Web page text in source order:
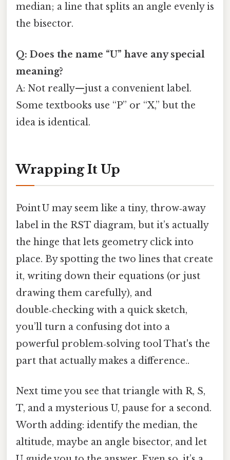
median; a line that splits an angle evenly is
the bisector.
Q: Does the name “U” have any special
meaning?
A: Not really—just a convenient label.
Some textbooks use “P” or “X,” but the
idea is identical.
Wrapping It Up
Point U may seem like a tiny, throw‑away
label in the RST diagram, but it’s actually
the hinge that lets geometry click into
place. By spotting the two lines that create
it, writing down their equations (or just
drawing them carefully), and
double‑checking with a quick sketch,
you’ll turn a confusing dot into a
powerful problem‑solving tool That's the
part that actually makes a difference..
Next time you see that triangle with R, S,
T, and a mysterious U, pause for a second.
Worth adding: identify the median, the
altitude, maybe an angle bisector, and let